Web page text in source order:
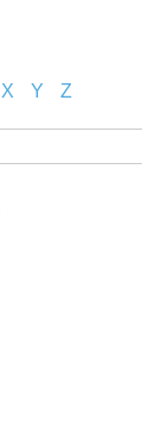
X Y Z